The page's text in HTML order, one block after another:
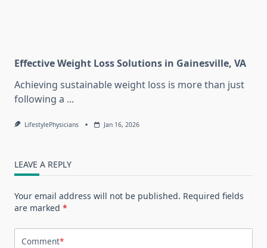
Effective Weight Loss Solutions in Gainesville, VA
Achieving sustainable weight loss is more than just
following a ...
LifestylePhysicians Jan 16, 2026
LEAVE A REPLY
Your email address will not be published. Required fields
are marked *
Comment*